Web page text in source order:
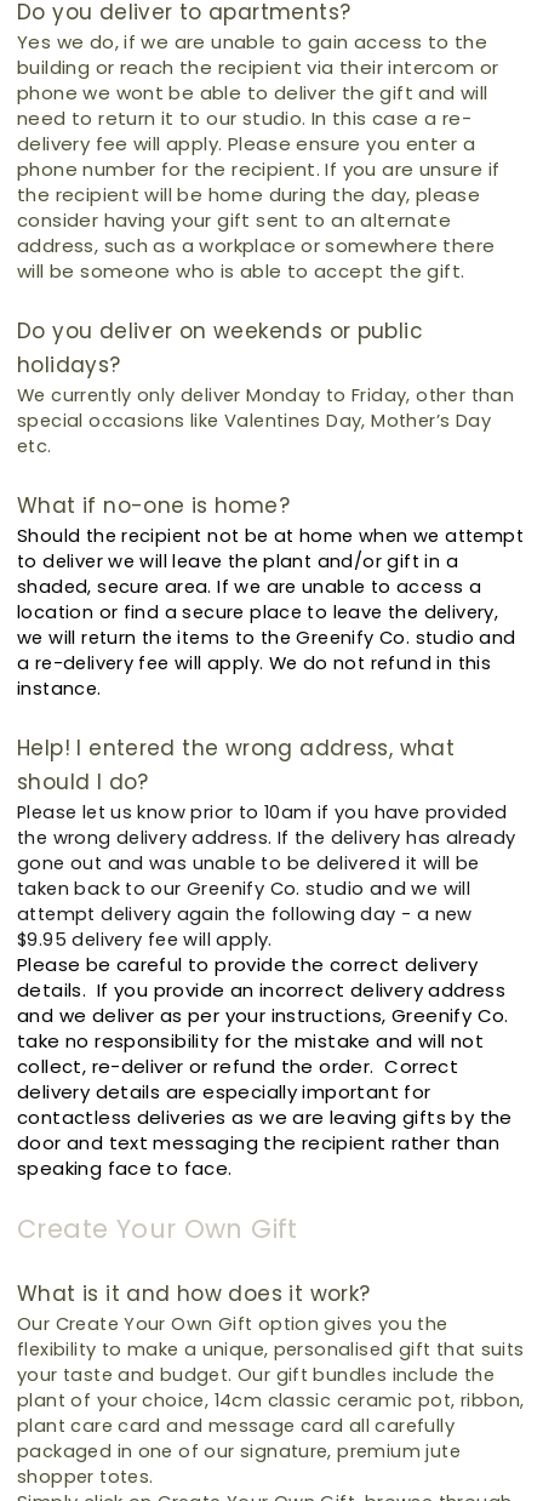
Do you deliver to apartments?
Yes we do, if we are unable to gain access to the
building or reach the recipient via their intercom or
phone we wont be able to deliver the gift and will
need to return it to our studio. In this case a re-
delivery fee will apply. Please ensure you enter a
phone number for the recipient. If you are unsure if
the recipient will be home during the day, please
consider having your gift sent to an alternate
address, such as a workplace or somewhere there
will be someone who is able to accept the gift.
Do you deliver on weekends or public
holidays?
We currently only deliver Monday to Friday, other than
special occasions like Valentines Day, Mother’s Day
etc.
What if no-one is home?
Should the recipient not be at home when we attempt
to deliver we will leave the plant and/or gift in a
shaded, secure area. If we are unable to access a
location or find a secure place to leave the delivery,
we will return the items to the Greenify Co. studio and
a re-delivery fee will apply. We do not refund in this
instance.
Help! I entered the wrong address, what
should I do?
Please let us know prior to 10am if you have provided
the wrong delivery address. If the delivery has already
gone out and was unable to be delivered it will be
taken back to our Greenify Co. studio and we will
attempt delivery again the following day - a new
$9.95 delivery fee will apply.
Please be careful to provide the correct delivery
details. If you provide an incorrect delivery address
and we deliver as per your instructions, Greenify Co.
take no responsibility for the mistake and will not
collect, re-deliver or refund the order. Correct
delivery details are especially important for
contactless deliveries as we are leaving gifts by the
door and text messaging the recipient rather than
speaking face to face.
Create Your Own Gift
What is it and how does it work?
Our Create Your Own Gift option gives you the
flexibility to make a unique, personalised gift that suits
your taste and budget. Our gift bundles include the
plant of your choice, 14cm classic ceramic pot, ribbon,
plant care card and message card all carefully
packaged in one of our signature, premium jute
shopper totes.